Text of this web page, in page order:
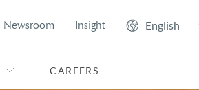
Newsroom Insight
CAREERS